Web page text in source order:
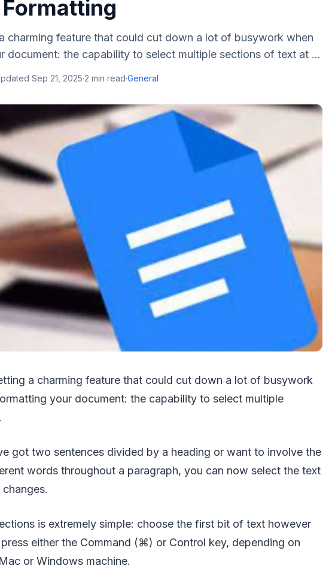
charming feature that could cut down a lot of busywork when
document: the capability to select multiple sections of text at ...
Sep 21, 2025·2 min read·General
a charming feature that could cut down a lot of busywork
your document: the capability to select multiple
got two sentences divided by a heading or want to involve the
words throughout a paragraph, you can now select the text
is extremely simple: choose the first bit of text however
either the Command (⌘) or Control key, depending on
or Windows machine.